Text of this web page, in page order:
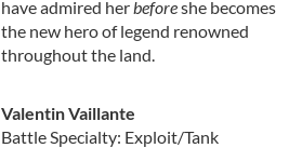
have admired herbeforeshe becomes
the new hero of legend renowned
throughout the land.
Valentin Vaillante
Battle Specialty: Exploit/Tank